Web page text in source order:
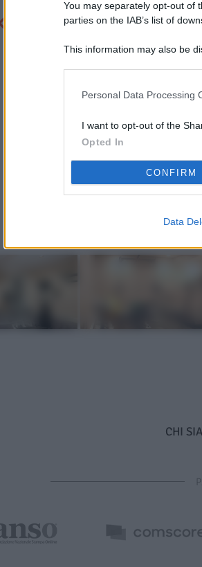
You may separately opt-out of
parties on the IAB’s list of
This information may also be
Personal Data Processing
I want to opt-out of the
Opted In
CONFIRM
Data
CHI